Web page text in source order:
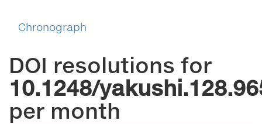
Chronograph
DOI resolutions for
10.1248/
per month